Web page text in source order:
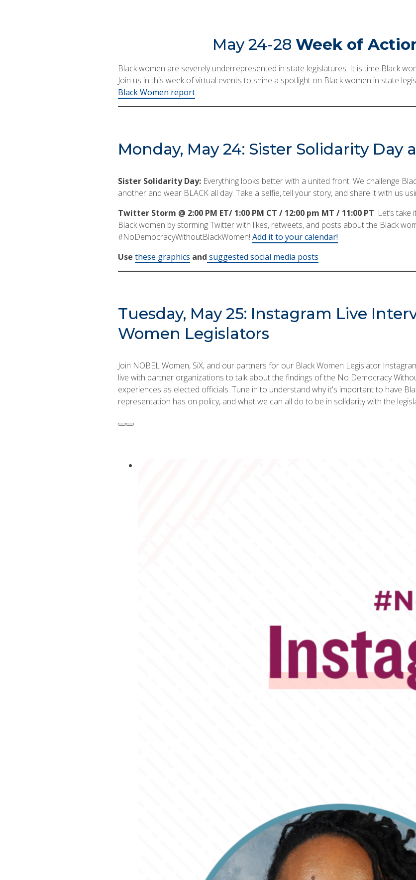
May 24-28Week of
Black women are severely underrepresented in state legislatures. It is time Black
Join us in this week of virtual events to shine a spotlight on Black women in state
Black Women report.
Monday, May 24: Sister Solidarity
Sister Solidarity Day: Everything looks better with a united front. We challenge
another and wear BLACK all day. Take a selfie, tell your story, and share it with us
Twitter Storm @ 2:00 PM ET/ 1:00 PM CT / 12:00 pm MT / 11:00 PT: Let’s
Black women by storming Twitter with likes, retweets, and posts about the Black
#NoDemocracyWithoutBlackWomen! Add it to your calendar!
Use these graphics and suggested social media posts
Tuesday, May 25: Instagram Live
Women Legislators
Join NOBEL Women, SiX, and our partners for our Black Women Legislator
live with partner organizations to talk about the findings of the No Democracy
experiences as elected officials. Tune in to understand why it's important to have
representation has on policy, and what we can all do to be in solidarity with the